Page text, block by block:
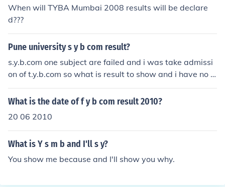
When will TYBA Mumbai 2008 results will be declare
d???
Pune university s y b com result?
s.y.b.com one subject are failed and i was take admissi
on of t.y.b.com so what is result to show and i have no e
mail ID
What is the date of f y b com result 2010?
20 06 2010
What is Y s m b and I'll s y?
You show me because and I'll show you why.